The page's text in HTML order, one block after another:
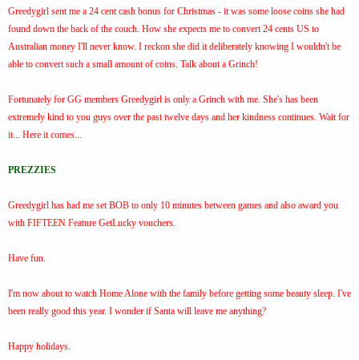
Greedygirl sent me a 24 cent cash bonus for Christmas - it was some loose coins she had
found down the back of the couch. How she expects me to convert 24 cents US to
Australian money I'll never know. I reckon she did it deliberately knowing I wouldn't be
able to convert such a small amount of coins. Talk about a Grinch!
Fortunately for GG members Greedygirl is only a Grinch with me. She's has been
extremely kind to you guys over the past twelve days and her kindness continues. Wait for
it... Here it comes...
PREZZIES
Greedygirl has had me set BOB to only 10 minutes between games and also award you
with FIFTEEN Feature GetLucky vouchers.
Have fun.
I'm now about to watch Home Alone with the family before getting some beauty sleep. I've
been really good this year. I wonder if Santa will leave me anything?
Happy holidays.